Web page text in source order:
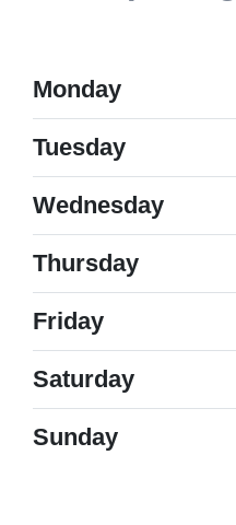
Monday
Tuesday
Wednesday
Thursday
Friday
Saturday
Sunday